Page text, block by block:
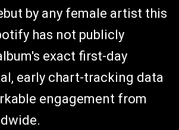
by any female artist this
has not publicly
exact first-day
early chart-tracking data
engagement from